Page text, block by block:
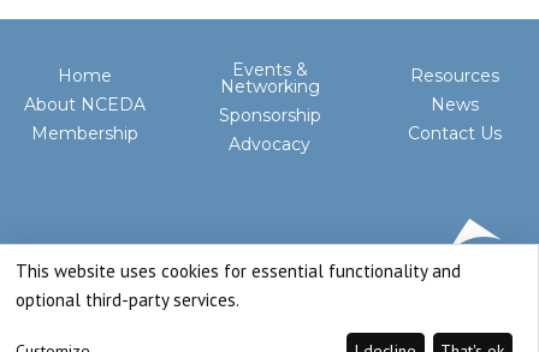
Home
About NCEDA
Membership
Events &
Networking
Sponsorship
Advocacy
Resources
News
Contact Us
This website uses cookies for essential functionality and
optional third-party services.